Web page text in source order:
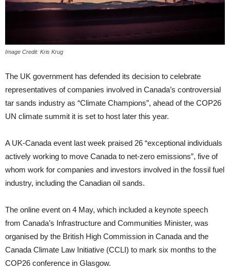
Image Credit: Kris Krug
The UK government has defended its decision to celebrate
representatives of companies involved in Canada’s controversial
tar sands industry as “Climate Champions”, ahead of the COP26
UN climate summit it is set to host later this year.
A UK-Canada event last week praised 26 “exceptional individuals
actively working to move Canada to net-zero emissions”, five of
whom work for companies and investors involved in the fossil fuel
industry, including the Canadian oil sands.
The online event on 4 May, which included a keynote speech
from Canada’s Infrastructure and Communities Minister, was
organised by the British High Commission in Canada and the
Canada Climate Law Initiative (CCLI) to mark six months to the
COP26 conference in Glasgow.